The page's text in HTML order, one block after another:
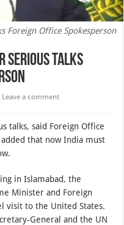
Foreign Office Spokesperson
Serious Talks
Leave a comment
talks, said Foreign Office
added that now India must
in Islamabad, the
Minister and Foreign
visit to the United States.
General and the UN